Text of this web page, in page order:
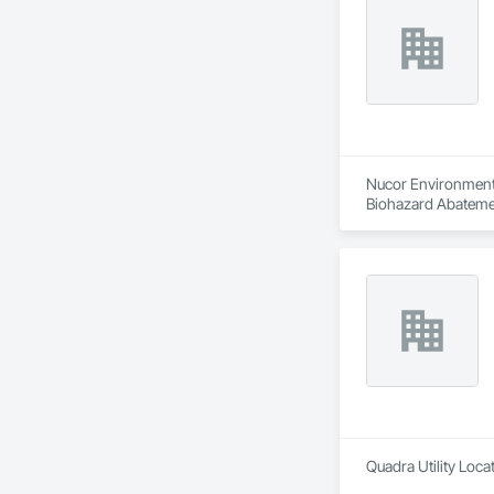
Nucor
Biohazard
Quadra Utility